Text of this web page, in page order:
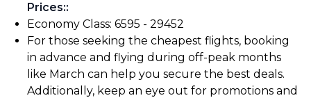
Prices::
Economy Class: ₹6595 - ₹29452
For those seeking the cheapest flights, booking
in advance and flying during off-peak months
like March can help you secure the best deals.
Additionally, keep an eye out for promotions and